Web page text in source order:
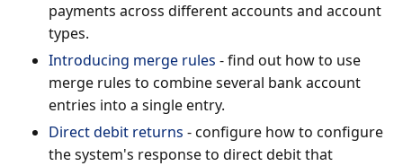
payments across different accounts and account
types.
Introducing merge rules - find out how to use
merge rules to combine several bank account
entries into a single entry.
Direct debit returns - configure how to configure
the system's response to direct debit that